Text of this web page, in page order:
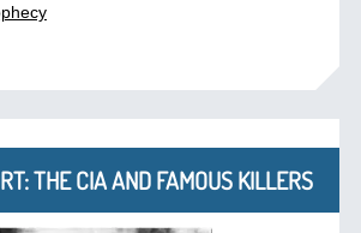
THE CIA AND FAMOUS KILLERS